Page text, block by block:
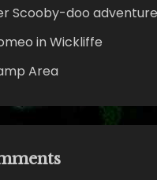
Scooby-doo
in Wickliffe
Area